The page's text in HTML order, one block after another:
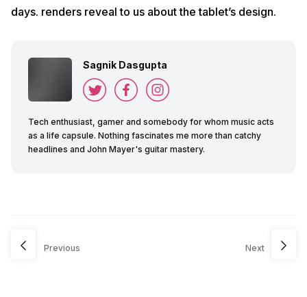
days. renders reveal to us about the tablet’s design.
Sagnik Dasgupta
Tech enthusiast, gamer and somebody for whom music acts
as a life capsule. Nothing fascinates me more than catchy
headlines and John Mayer's guitar mastery.
Previous Next